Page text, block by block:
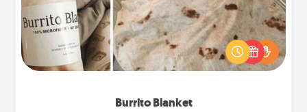
Burrito Blanket
A Burrito Blanket makes the perfect gift for the
foodie who loves to cozy up.